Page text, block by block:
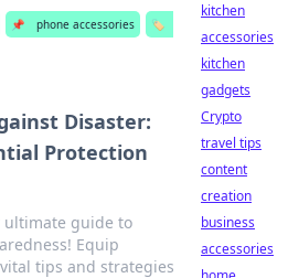
📌 phone accessories
🏷️
Disaster:
Protection
ultimate guide to
Equip
tips and strategies
kitchen
accessories
kitchen
gadgets
Crypto
travel tips
content
creation
business
accessories